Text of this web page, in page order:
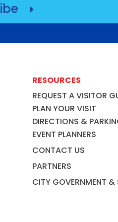
E
RESOURCES
REQUEST A VISITOR
PLAN YOUR VISIT
DIRECTIONS &
EVENT PLANNERS
CONTACT US
PARTNERS
CITY GOVERNMENT &